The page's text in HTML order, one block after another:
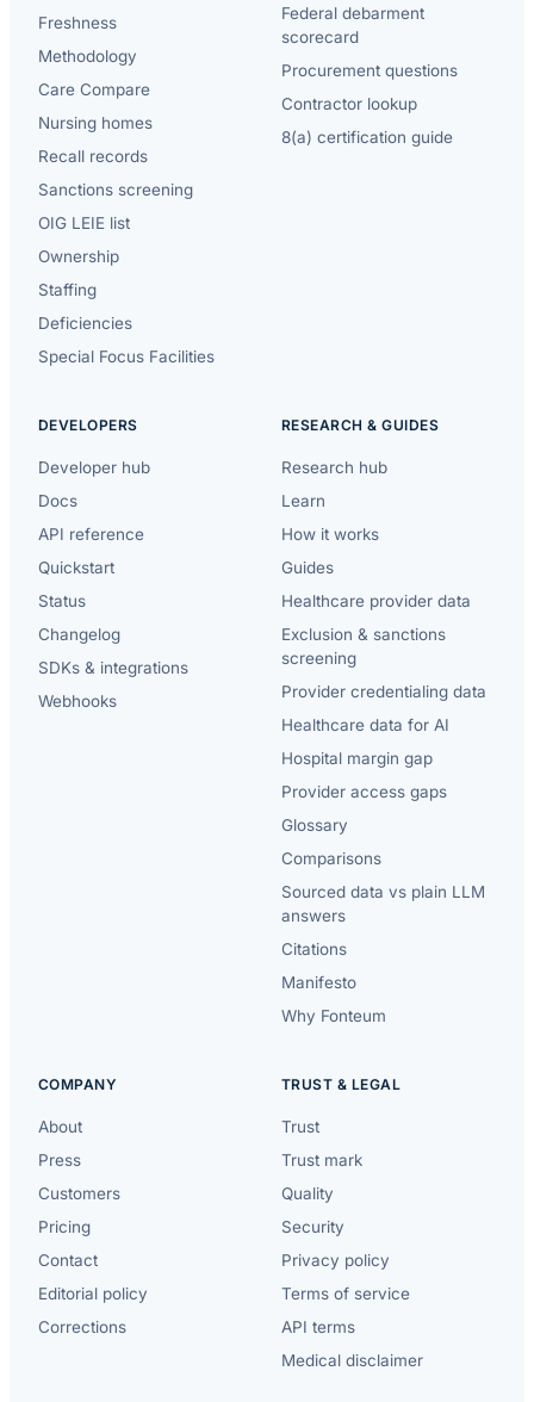
Freshness
Methodology
Care Compare
Nursing homes
Recall records
Sanctions screening
OIG LEIE list
Ownership
Staffing
Deficiencies
Special Focus Facilities
Federal debarment
scorecard
Procurement questions
Contractor lookup
8(a) certification guide
DEVELOPERS
Developer hub
Docs
API reference
Quickstart
Status
Changelog
SDKs & integrations
Webhooks
RESEARCH & GUIDES
Research hub
Learn
How it works
Guides
Healthcare provider data
Exclusion & sanctions
screening
Provider credentialing data
Healthcare data for AI
Hospital margin gap
Provider access gaps
Glossary
Comparisons
Sourced data vs plain LLM
answers
Citations
Manifesto
Why Fonteum
COMPANY
About
Press
Customers
Pricing
Contact
Editorial policy
Corrections
TRUST & LEGAL
Trust
Trust mark
Quality
Security
Privacy policy
Terms of service
API terms
Medical disclaimer